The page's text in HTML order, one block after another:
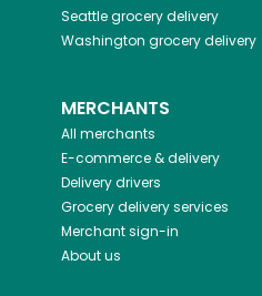
Seattlegrocery delivery
Washington grocery delivery
MERCHANTS
All merchants
E-commerce & delivery
Delivery drivers
Grocery delivery services
Merchant sign-in
About us